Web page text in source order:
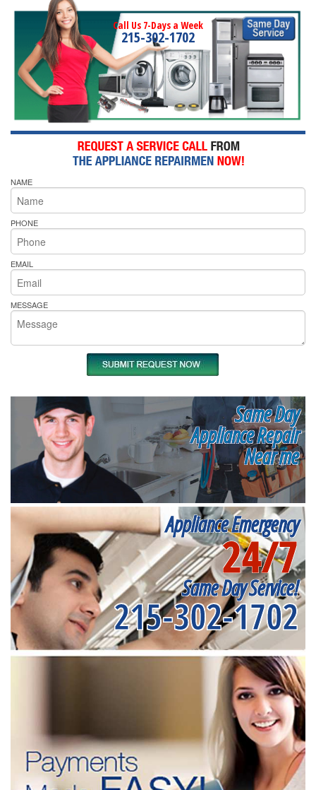
Call Us 7-Days a Week
215-302-1702
NAME
PHONE
EMAIL
MESSAGE
Same Day
Appliance Repair
Near me
Appliance Emergency
24/7
Same Day Service!
215-302-1702